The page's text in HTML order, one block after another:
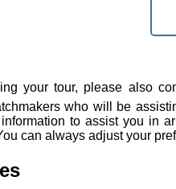
your tour, please also
who will be
to assist you in
can always adjust your